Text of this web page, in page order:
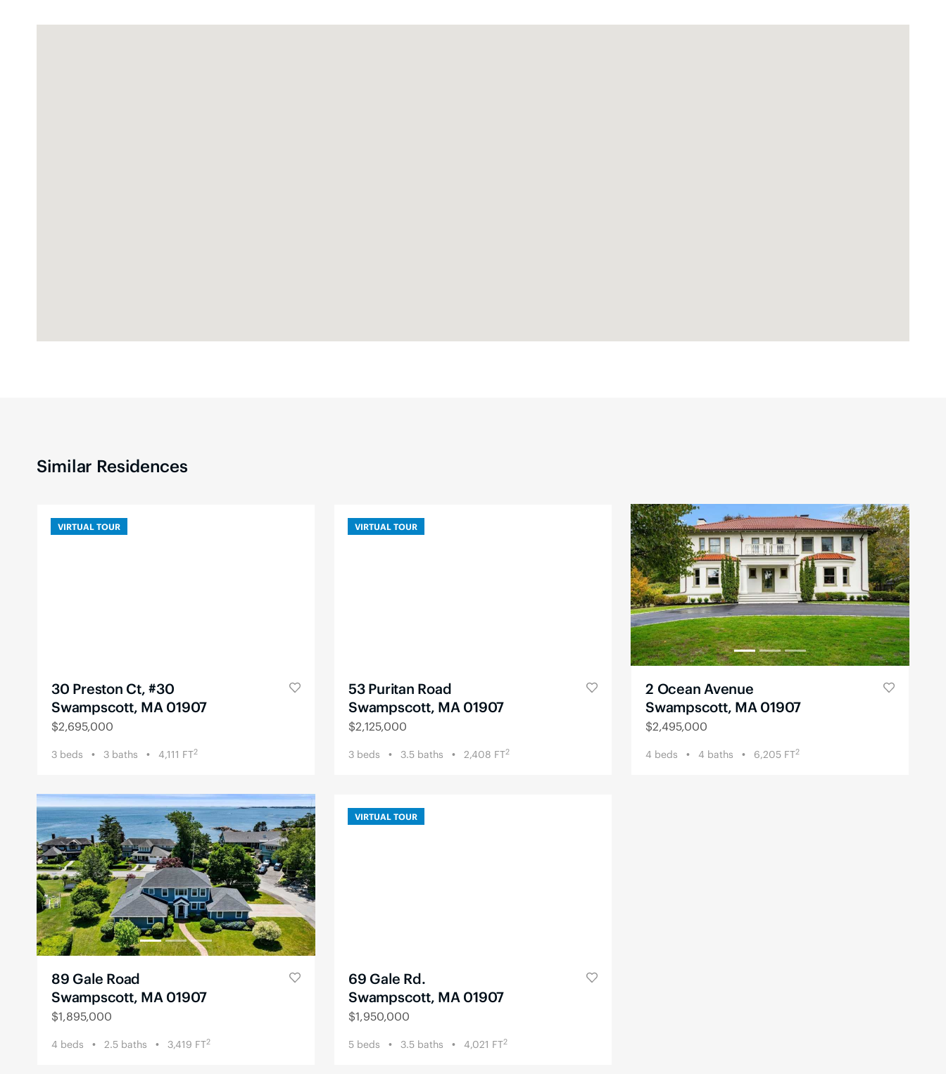
Similar Residences
VIRTUAL TOUR
30 Preston Ct, #30
Swampscott, MA 01907
$2,695,000
3 beds 3 baths 4,111 FT2
VIRTUAL TOUR
53 Puritan Road
Swampscott, MA 01907
$2,125,000
3 beds 3.5 baths 2,408 FT2
2 Ocean Avenue
Swampscott, MA 01907
$2,495,000
4 beds 4 baths 6,205 FT2
89 Gale Road
Swampscott, MA 01907
$1,895,000
4 beds 2.5 baths 3,419 FT2
VIRTUAL TOUR
69 Gale Rd.
Swampscott, MA 01907
$1,950,000
5 beds 3.5 baths 4,021 FT2